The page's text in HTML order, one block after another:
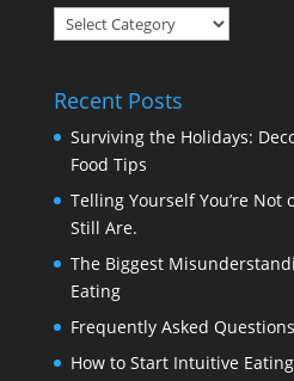
Blog
Categories
Recent Posts
Surviving the Holidays:
Food Tips
Telling Yourself You’re Not
Still Are.
The Biggest
Eating
Frequently Asked
How to Start Intuitive Eating